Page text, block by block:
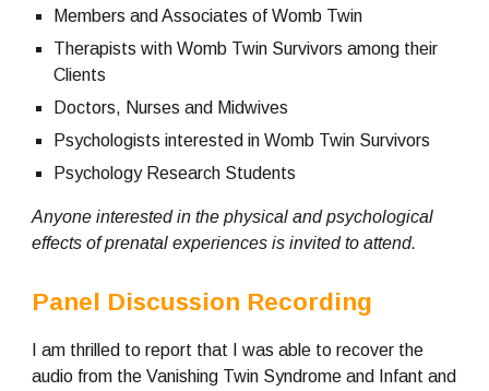
Members and Associates of Womb Twin
Therapists with Womb Twin Survivors among their
Clients
Doctors, Nurses and Midwives
Psychologists interested in Womb Twin Survivors
Psychology Research Students
Anyone interested in the physical and psychological
effects of prenatal experiences is invited to attend.
Panel Discussion Recording
I am thrilled to report that I was able to recover the
audio from the Vanishing Twin Syndrome and Infant and